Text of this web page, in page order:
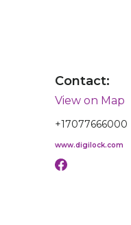
Contact:
View on Map
+17077666000
www.digilock.com